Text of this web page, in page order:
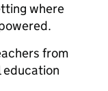
where
from
education